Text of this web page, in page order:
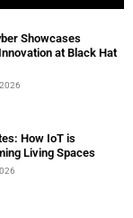
Showcases
at Black Hat
How IoT is
Living Spaces